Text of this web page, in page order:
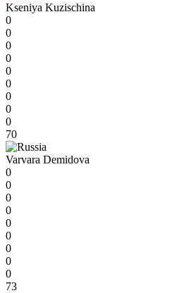
Kseniya Kuzischina
0
0
0
0
0
0
0
0
0
70
Varvara Demidova
0
0
0
0
0
0
0
0
0
73